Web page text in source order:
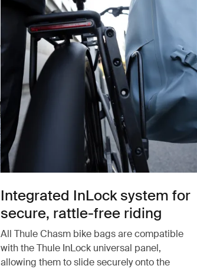
Integrated InLock system for
secure, rattle-free riding
All Thule Chasm bike bags are compatible
with the Thule InLock universal panel,
allowing them to slide securely onto the